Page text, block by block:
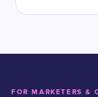
FOR MARKETERS &